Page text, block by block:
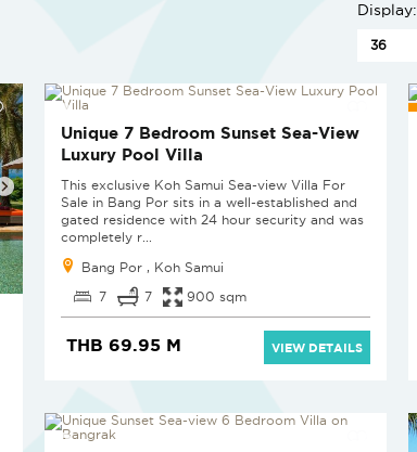
Display:
Unique 7 Bedroom Sunset Sea-View
Luxury Pool Villa
This exclusive Koh Samui Sea-view Villa For
Sale in Bang Por sits in a well-established and
gated residence with 24 hour security and was
completely r...
Bang Por , Koh Samui
7 7 900 sqm
THB 69.95 M VIEW DETAILS